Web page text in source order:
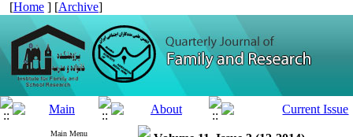
[Home ] [Archive]
Main Menu